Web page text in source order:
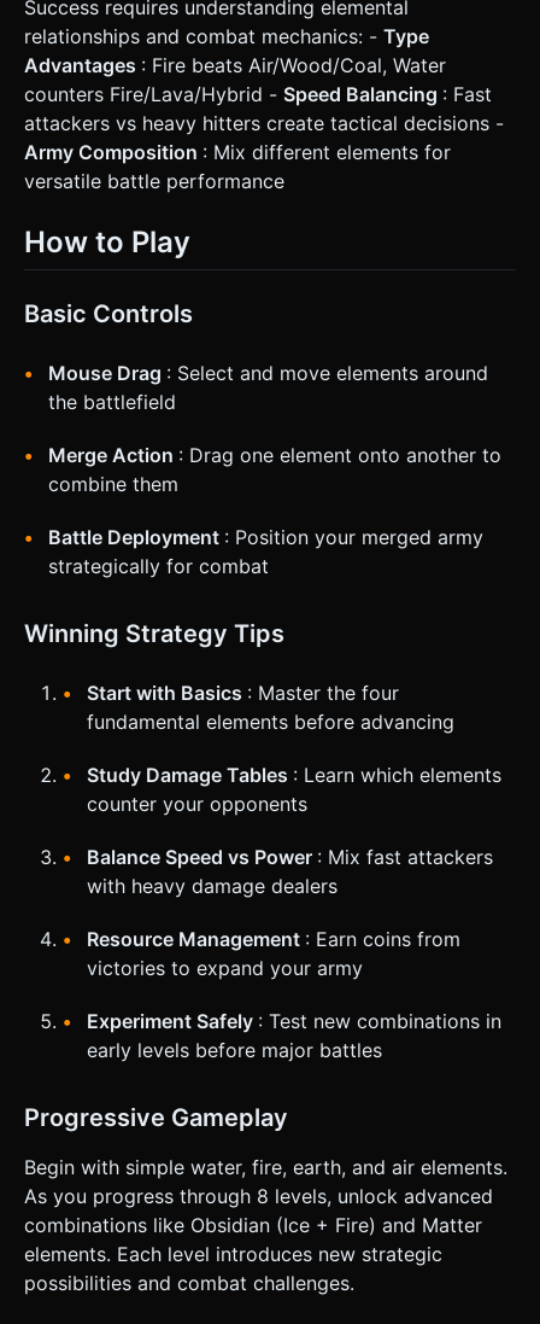
Success requires understanding elemental
relationships and combat mechanics: - Type
Advantages : Fire beats Air/Wood/Coal, Water
counters Fire/Lava/Hybrid - Speed Balancing : Fast
attackers vs heavy hitters create tactical decisions -
Army Composition : Mix different elements for
versatile battle performance
How to Play
Basic Controls
Mouse Drag : Select and move elements around
the battlefield
Merge Action : Drag one element onto another to
combine them
Battle Deployment : Position your merged army
strategically for combat
Winning Strategy Tips
Start with Basics : Master the four
fundamental elements before advancing
Study Damage Tables : Learn which elements
counter your opponents
Balance Speed vs Power : Mix fast attackers
with heavy damage dealers
Resource Management : Earn coins from
victories to expand your army
Experiment Safely : Test new combinations in
early levels before major battles
Progressive Gameplay
Begin with simple water, fire, earth, and air elements.
As you progress through 8 levels, unlock advanced
combinations like Obsidian (Ice + Fire) and Matter
elements. Each level introduces new strategic
possibilities and combat challenges.